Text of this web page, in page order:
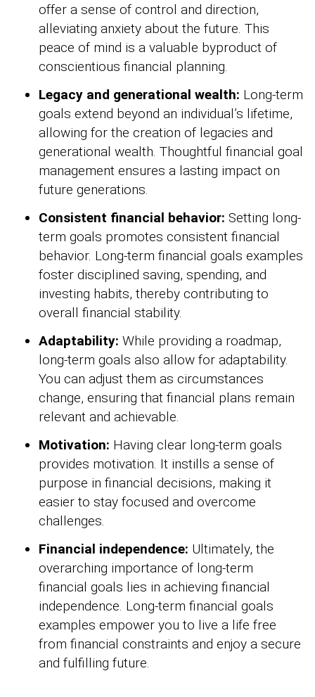
offer a sense of control and direction,
alleviating anxiety about the future. This
peace of mind is a valuable byproduct of
conscientious financial planning.
Legacy and generational wealth: Long-term
goals extend beyond an individual’s lifetime,
allowing for the creation of legacies and
generational wealth. Thoughtful financial goal
management ensures a lasting impact on
future generations.
Consistent financial behavior: Setting long-
term goals promotes consistent financial
behavior. Long-term financial goals examples
foster disciplined saving, spending, and
investing habits, thereby contributing to
overall financial stability.
Adaptability: While providing a roadmap,
long-term goals also allow for adaptability.
You can adjust them as circumstances
change, ensuring that financial plans remain
relevant and achievable.
Motivation: Having clear long-term goals
provides motivation. It instills a sense of
purpose in financial decisions, making it
easier to stay focused and overcome
challenges.
Financial independence: Ultimately, the
overarching importance of long-term
financial goals lies in achieving financial
independence. Long-term financial goals
examples empower you to live a life free
from financial constraints and enjoy a secure
and fulfilling future.